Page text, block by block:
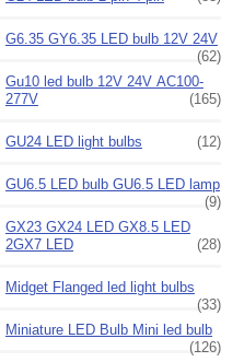
G6.35 GY6.35 LED bulb 12V 24V
(62)
Gu10 led bulb 12V 24V AC100-
277V
(165)
GU24 LED light bulbs (12)
GU6.5 LED bulb GU6.5 LED lamp
(9)
GX23 GX24 LED GX8.5 LED
2GX7 LED
(28)
Midget Flanged led light bulbs
(33)
Miniature LED Bulb Mini led bulb
(126)